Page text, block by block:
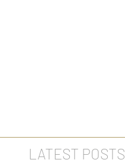
LATEST POSTS